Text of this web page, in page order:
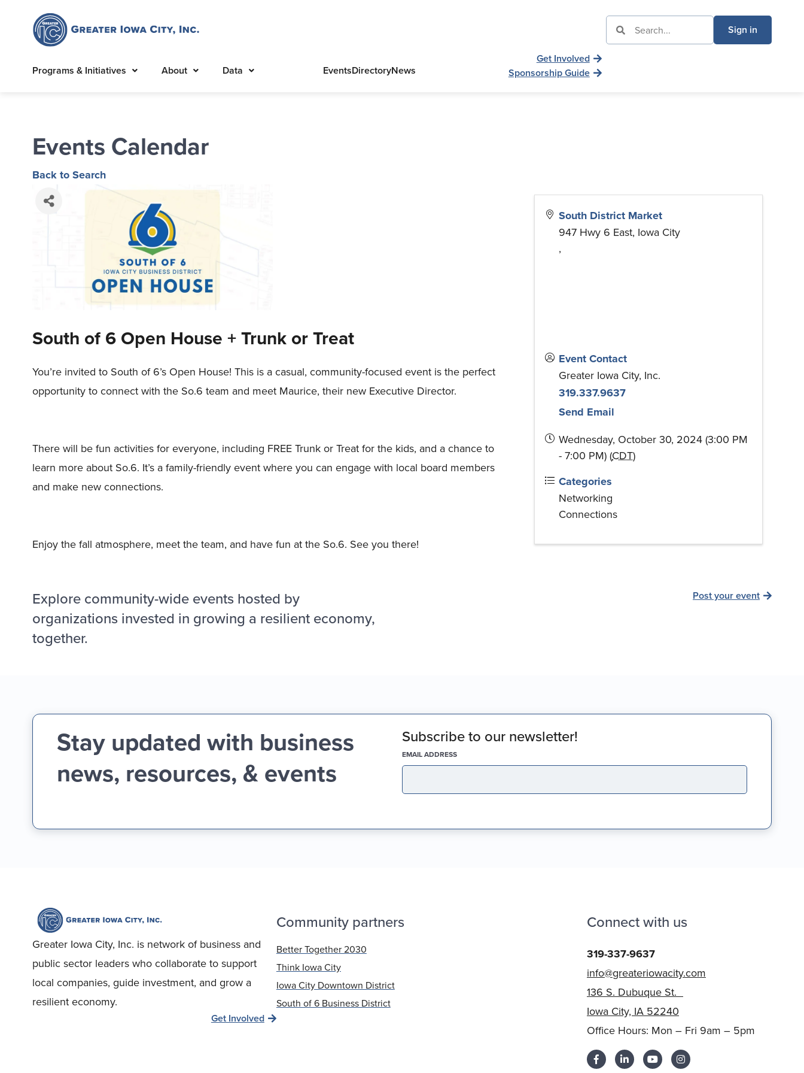
Sign in
Programs & Initiatives About Data EventsDirectoryNews
Get Involved
Sponsorship Guide
Events Calendar
Back to Search
South of 6 Open House + Trunk or Treat
You’re invited to South of 6’s Open House! This is a casual, community-focused event is the perfect
opportunity to connect with the So.6 team and meet Maurice, their new Executive Director.
There will be fun activities for everyone, including FREE Trunk or Treat for the kids, and a chance to
learn more about So.6. It’s a family-friendly event where you can engage with local board members
and make new connections.
Enjoy the fall atmosphere, meet the team, and have fun at the So.6. See you there!
South District Market
947 Hwy 6 East, Iowa City
,
Event Contact
Greater Iowa City, Inc.
319.337.9637
Send Email
Wednesday, October 30, 2024 (3:00 PM
- 7:00 PM) (CDT)
Categories
Networking
Connections
Explore community-wide events hosted by
organizations invested in growing a resilient economy,
together.
Post your event
Stay updated with business
news, resources, & events
Subscribe to our newsletter!
EMAIL ADDRESS
Greater Iowa City, Inc. is network of business and
public sector leaders who collaborate to support
local companies, guide investment, and grow a
resilient economy.
Get Involved
Community partners
Better Together 2030
Think Iowa City
Iowa City Downtown District
South of 6 Business District
Connect with us
319-337-9637
info@greateriowacity.com
136 S. Dubuque St.
Iowa City, IA 52240
Office Hours: Mon – Fri 9am – 5pm